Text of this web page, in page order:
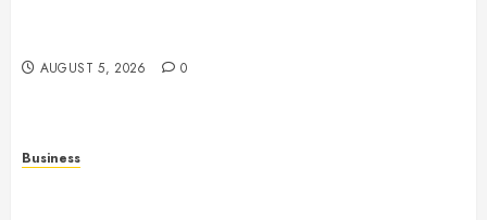
AUGUST 5, 2026 0
Business